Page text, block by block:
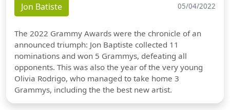
Jon Batiste 05/04/2022
The 2022 Grammy Awards were the chronicle of an
announced triumph: Jon Baptiste collected 11
nominations and won 5 Grammys, defeating all
opponents. This was also the year of the very young
Olivia Rodrigo, who managed to take home 3
Grammys, including the the best new artist.